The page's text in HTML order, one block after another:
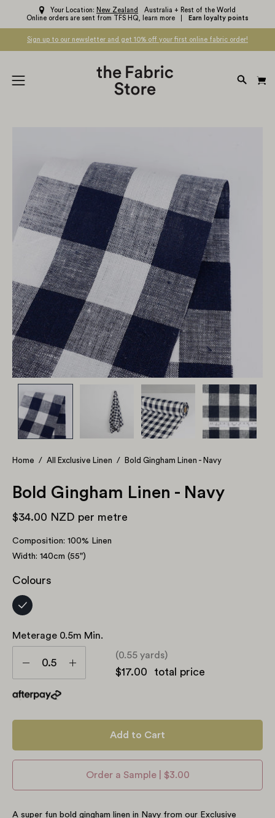
content
Your Location: New Zealand
Australia + Rest of the World
Online orders are sent from TFS HQ,
learn more Earn loyalty points
Sign up to our newsletter and get 10% off your first online fabric order!
Open
OPEN
Home / All Exclusive Linen / Bold Gingham Linen - Navy
Bold Gingham Linen - Navy
$34.00 NZD per metre
Composition: 100% Linen
Width: 140cm (55")
Colours
Meterage 0.5m Min.
Decrease
Increase
(0.55 yards)
$17.00 total price
Add to Cart
Order a Sample | $3.00
A super fun bold gingham linen in Navy from our Exclusive